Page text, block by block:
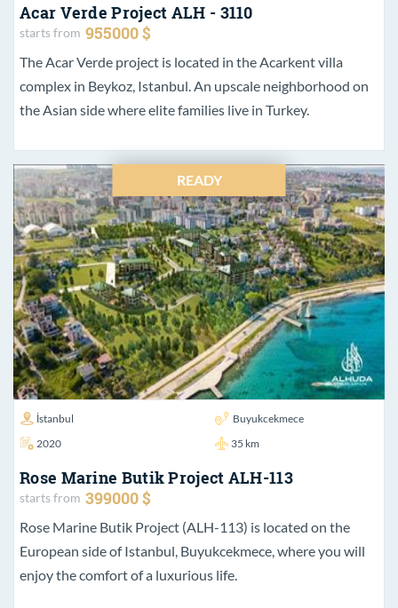
Acar Verde Project ALH - 3110
starts from 955000 $
The Acar Verde project is located in the Acarkent villa
complex in Beykoz, Istanbul. An upscale neighborhood on
the Asian side where elite families live in Turkey.
READY
İstanbul
Buyukcekmece
2020
35 km
Rose Marine Butik Project ALH-113
starts from 399000 $
Rose Marine Butik Project (ALH-113) is located on the
European side of Istanbul, Buyukcekmece, where you will
enjoy the comfort of a luxurious life.